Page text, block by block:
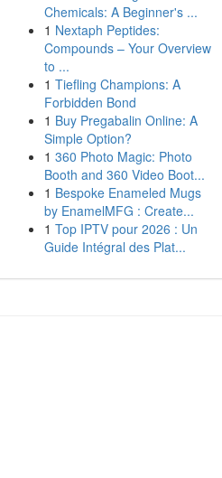
Chemicals: A Beginner's ...
1 Nextaph Peptides:
Compounds – Your Overview
to ...
1 Tiefling Champions: A
Forbidden Bond
1 Buy Pregabalin Online: A
Simple Option?
1 360 Photo Magic: Photo
Booth and 360 Video Boot...
1 Bespoke Enameled Mugs
by EnamelMFG : Create...
1 Top IPTV pour 2026 : Un
Guide Intégral des Plat...